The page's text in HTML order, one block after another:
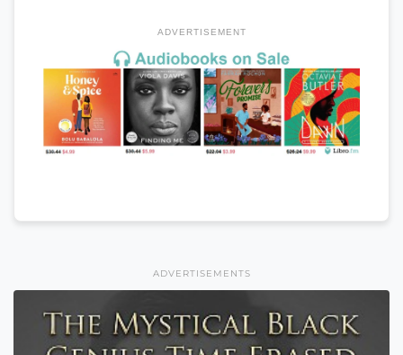
ADVERTISEMENT
ADVERTISEMENTS